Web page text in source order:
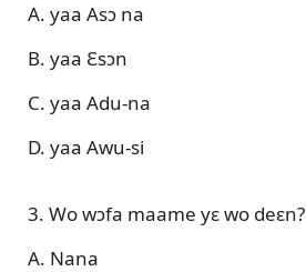
A. yaa Asɔ na
B. yaa Ɛsɔn
C. yaa Adu-na
D. yaa Awu-si
3. Wo wɔfa maame yɛ wo deɛn?
A. Nana